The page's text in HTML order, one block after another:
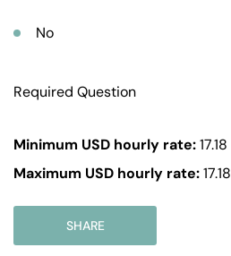
No
Required Question
Minimum USD hourly rate:17.18
Maximum USD hourly rate:17.18
SHARE